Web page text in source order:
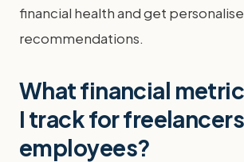
financial health and get
recommendations.
What financial
I track for
employees?